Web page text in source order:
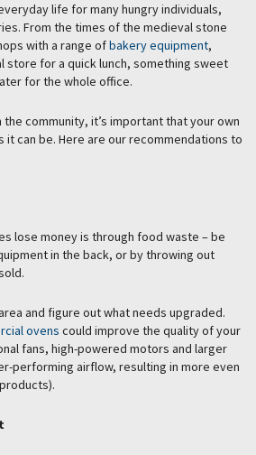
life for many hungry individuals,
From the times of the medieval stone
with a range ofbakery equipment,
store for a quick lunch, something sweet
for the whole office.
the community, it’s important that your own
it can be. Here are our recommendations to
lose money is through food waste – be
in the back, or by throwing out
and figure out what needs upgraded.
ovens could improve the quality of your
fans, high-powered motors and larger
performing airflow, resulting in more even